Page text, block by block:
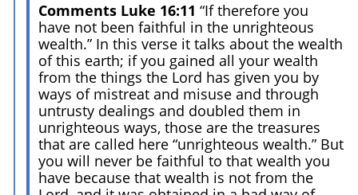
Comments Luke 16:11 “If therefore you
have not been faithful in the unrighteous
wealth.” In this verse it talks about the wealth
of this earth; if you gained all your wealth
from the things the Lord has given you by
ways of mistreat and misuse and through
untrusty dealings and doubled them in
unrighteous ways, those are the treasures
that are called here “unrighteous wealth.” But
you will never be faithful to that wealth you
have because that wealth is not from the